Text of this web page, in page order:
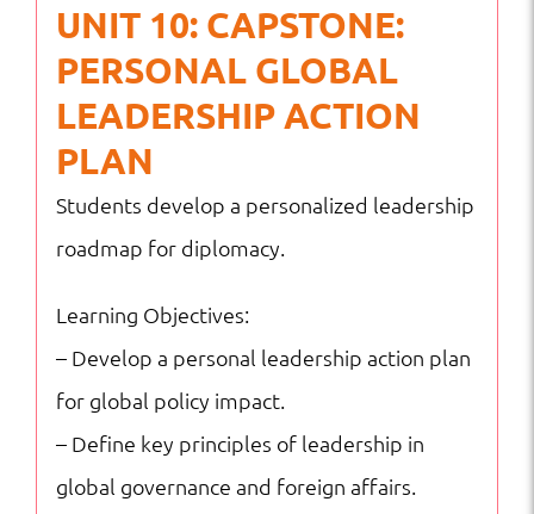
UNIT 10: CAPSTONE:
PERSONAL GLOBAL
LEADERSHIP ACTION
PLAN
Students develop a personalized leadership
roadmap for diplomacy.
Learning Objectives:
– Develop a personal leadership action plan
for global policy impact.
– Define key principles of leadership in
global governance and foreign affairs.